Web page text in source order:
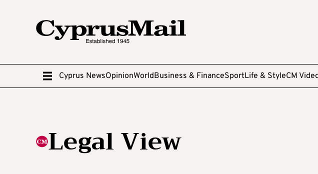
Cyprus NewsOpinionWorldBusiness & FinanceSportLife & StyleCM
Legal View